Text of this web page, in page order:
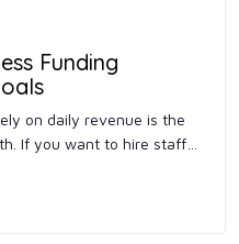
Funding
on daily revenue is the
If you want to hire staff